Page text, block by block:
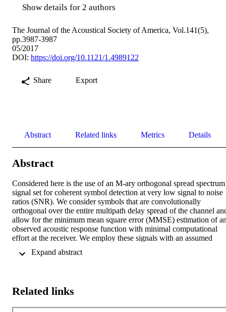
Show details for 2 authors
The Journal of the Acoustical Society of America, Vol.141(5),
pp.3987-3987
05/2017
DOI: https://doi.org/10.1121/1.4989122
Share Export
Abstract Related links Metrics Details
Abstract
Considered here is the use of an M-ary orthogonal spread spectrum
signal set for coherent symbol detection at very low signal to noise
ratios (SNR). We consider symbols that are convolutionally
orthogonal over the entire multipath delay spread of the channel
allow for the minimum mean square error (MMSE) estimation of
observed acoustic response function with minimal computational
effort at the receiver. We employ these signals with an assumed
estimation scheme for coherent detection without the use of intra-
recordings at extremely low received SNR.
Related links